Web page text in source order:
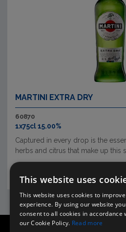
MARTINI EXTRA DRY
60870
1x75cl 15.00%
Captured in every drop is the
herbs and citrus that make up this
Call the sales office on
This website uses
This website uses cookies to
experience. By using our website you
consent to all cookies in accordance
our Cookie Policy. Read more